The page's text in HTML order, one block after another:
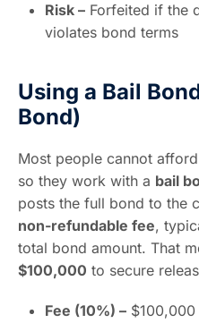
Risk – Forfeited if the
violates bond terms
Using a Bail
Bond)
Most people cannot
so they work with a bail
posts the full bond to the
non-refundable fee,
total bond amount. That
$100,000 to secure
Fee (10%) –